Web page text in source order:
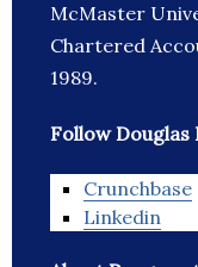
McMaster
Chartered
1989.
Follow Douglas
Crunchbase
Linkedin